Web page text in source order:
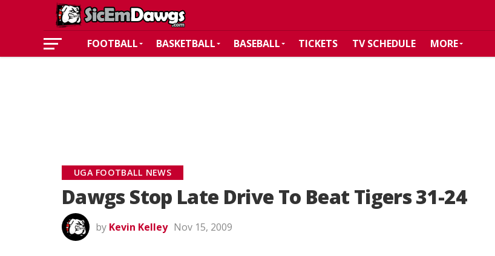
FOOTBALL BASKETBALL BASEBALL TICKETS TV SCHEDULE MORE
UGA FOOTBALL NEWS
Dawgs Stop Late Drive To Beat Tigers 31-24
by Kevin Kelley Nov 15, 2009